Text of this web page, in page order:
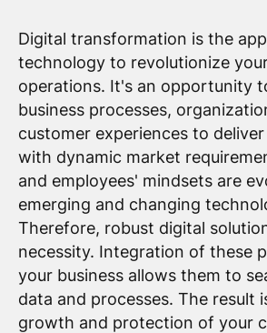
Digital transformation is the
technology to revolutionize
operations. It's an opportunity
business processes,
customer experiences to
with dynamic market
and employees' mindsets are
emerging and changing
Therefore, robust digital
necessity. Integration of these
your business allows them to
data and processes. The result
growth and protection of your